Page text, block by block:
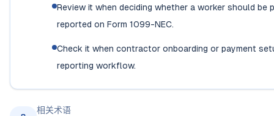
Review it when deciding whether a worker should be
reported on Form 1099-NEC.
Check it when contractor onboarding or payment
reporting workflow.
相关术语